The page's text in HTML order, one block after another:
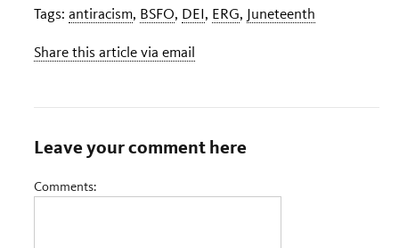
Tags: antiracism, BSFO, DEI, ERG, Juneteenth
Share this article via email
Leave your comment here
Comments: